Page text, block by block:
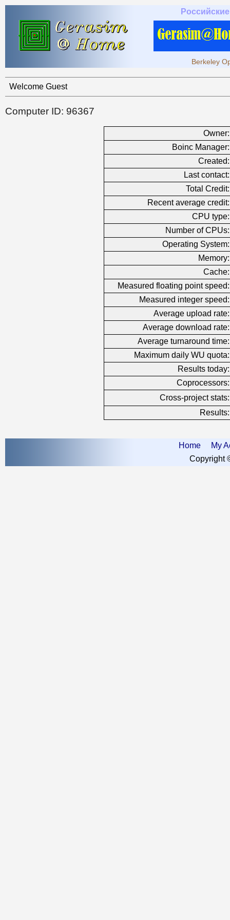
Berkeley
Welcome Guest
Computer ID: 96367
Owner:
Boinc Manager:
Created:
Last contact:
Total Credit:
Recent average credit:
CPU type:
Number of CPUs:
Operating System:
Memory:
Cache:
Measured floating point speed:
Measured integer speed:
Average upload rate:
Average download rate:
Average turnaround time:
Maximum daily WU quota:
Results today:
Coprocessors:
Cross-project stats:
Results:
Home
My
Copyright